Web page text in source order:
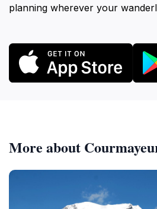
planning wherever your
More about